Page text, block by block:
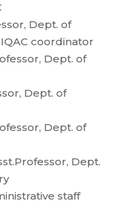
Dept. of
coordinator
Dept. of
Dept. of
Dept. of
Dept.
staff